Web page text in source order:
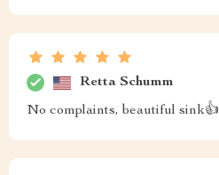
Retta Schumm
No complaints, beautiful sink👍